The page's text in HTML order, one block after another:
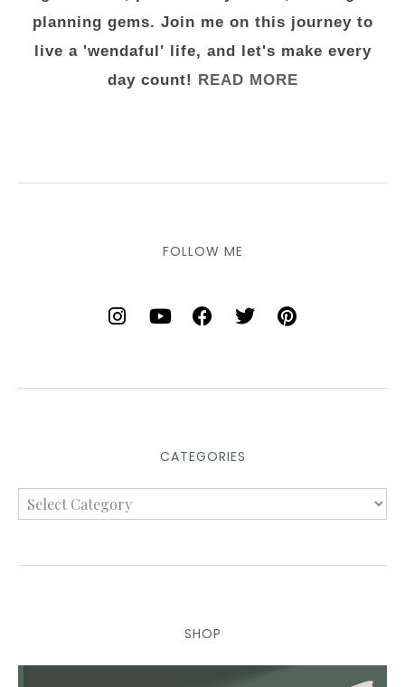
planning gems. Join me on this journey to
live a 'wendaful' life, and let's make every
day count!
READ MORE
FOLLOW ME
CATEGORIES
SHOP